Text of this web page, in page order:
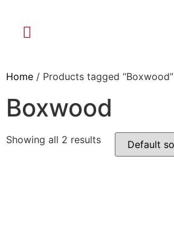
Home / Products tagged “Boxwood”
Boxwood
Showing all 2 results